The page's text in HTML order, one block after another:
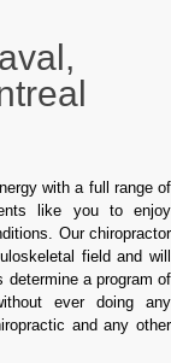
with a full range of
like you to enjoy
Our chiropractor
field and will
determine a program of
ever doing any
and any other